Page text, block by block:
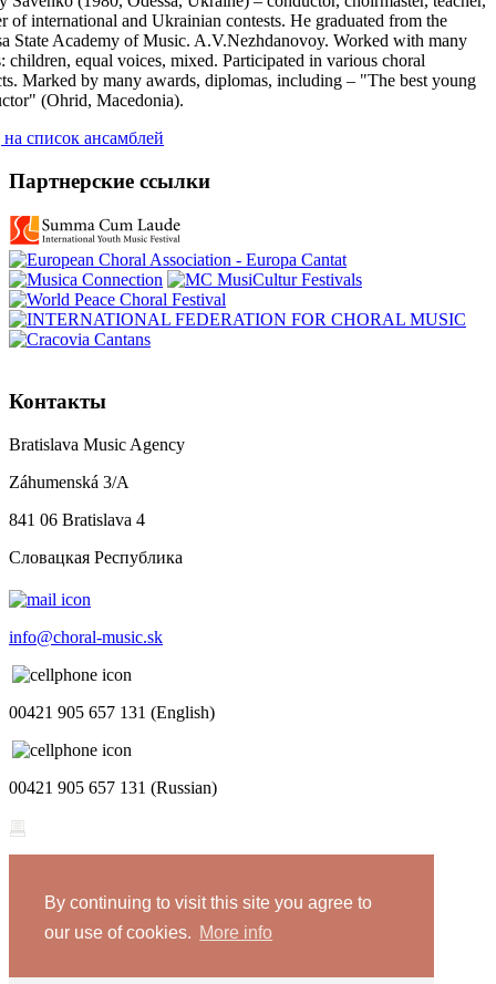
By continuing to visit this site you agree to
our use of cookies. More info
of international and Ukrainian contests. He graduated from the
State Academy of Music. A.V.Nezhdanovoy. Worked with many
children, equal voices, mixed. Participated in various choral
Marked by many awards, diplomas, including – "The best young
(Ohrid, Macedonia).
на список ансамблей
Партнерские ссылки
Контакты
Bratislava Music Agency
Záhumenská 3/A
841 06 Bratislava 4
Словацкая Республика
info@choral-music.sk
00421 905 657 131 (English)
00421 905 657 131 (Russian)
COPYRIGHT © Bratislava Music Agency
Design and programming byTRIAD